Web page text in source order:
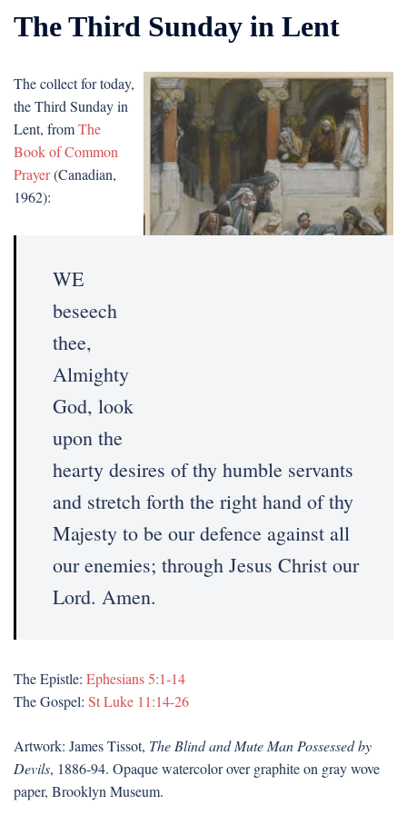
The Third Sunday in Lent
The collect for today,
the Third Sunday in
Lent, fromThe
Book of Common
Prayer(Canadian,
1962):
WE
beseech
thee,
Almighty
God, look
upon the
hearty desires of thy humble servants
and stretch forth the right hand of thy
Majesty to be our defence against all
our enemies; through Jesus Christ our
Lord. Amen.
The Epistle: Ephesians 5:1-14
The Gospel: St Luke 11:14-26
Artwork: James Tissot, The Blind and Mute Man Possessed by
Devils, 1886-94. Opaque watercolor over graphite on gray wove
paper, Brooklyn Museum.